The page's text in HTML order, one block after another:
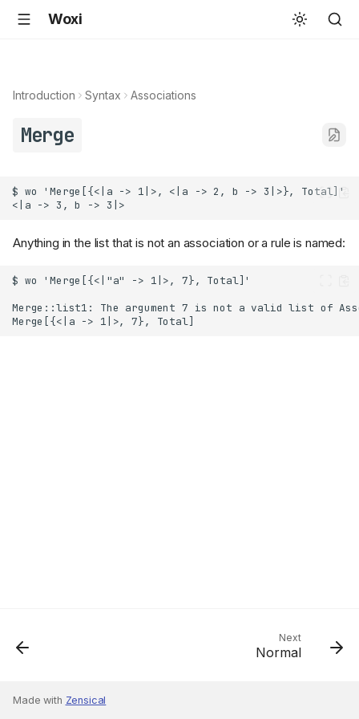
Woxi
Introduction Syntax Associations
Merge
Anything in the list that is not an association or a rule is named:
Next
Normal
Made with Zensical